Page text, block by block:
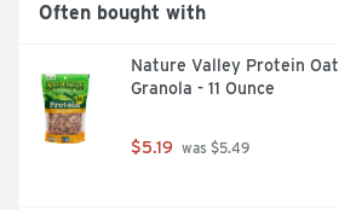
Often bought with
Nature Valley Protein
Granola - 11 Ounce
$5.19 was $5.49